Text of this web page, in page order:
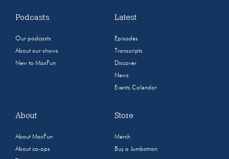
Podcasts
Our podcasts
About our shows
New to MaxFun
Latest
Episodes
Transcripts
Discover
News
Events Calendar
About
About MaxFun
About co-ops
Store
Merch
Buy a Jumbotron